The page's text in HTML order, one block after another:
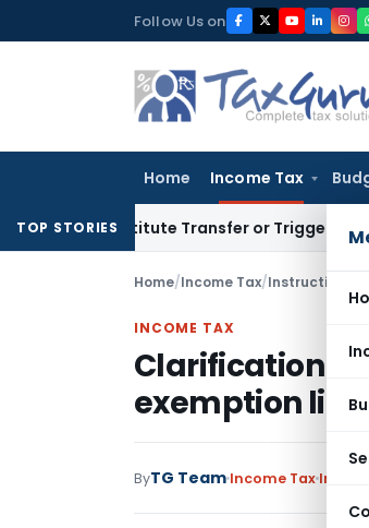
to
Follow Us on
Home Income Tax
TOP STORIESTransfer or Trigger Capital Gains:
Home/Income Tax/Instructions
INCOME TAX
Clarification
exemption limit
ByTG Team Income Tax